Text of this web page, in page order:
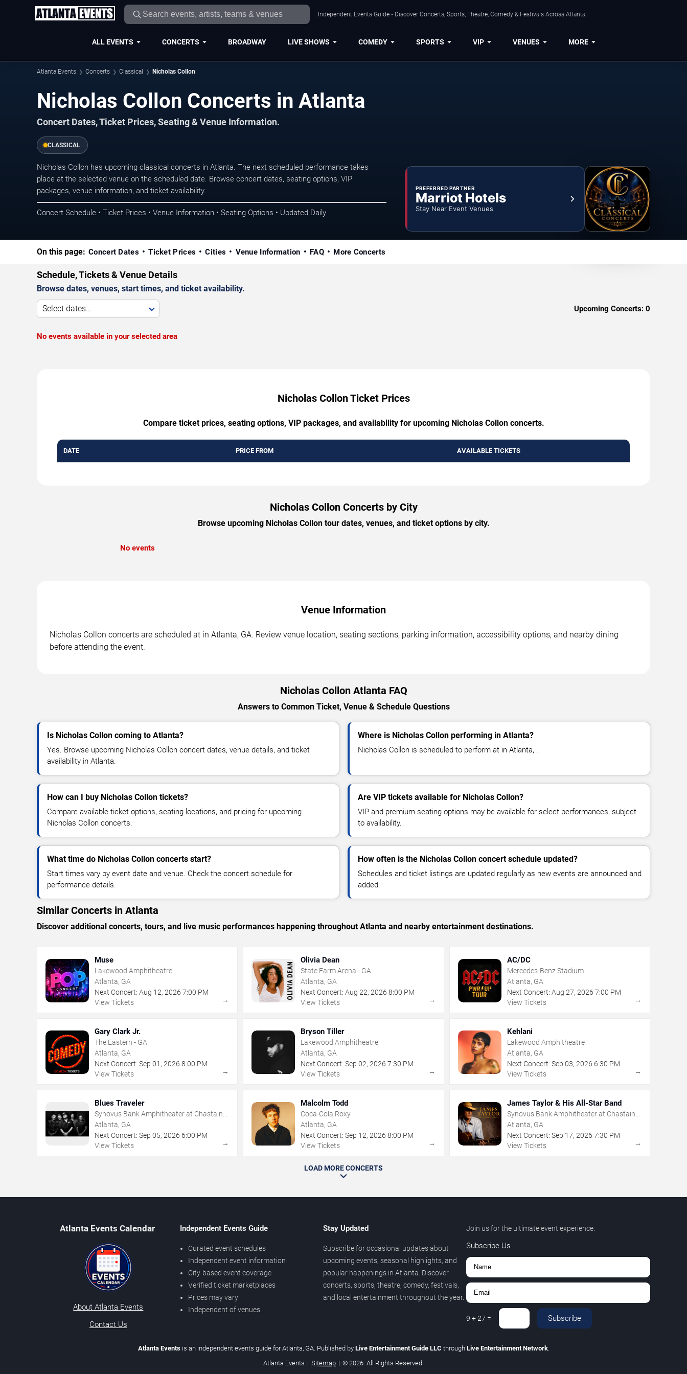
Independent Events Guide • Discover Concerts, Sports, Theatre, Comedy & Festivals Across Atlanta.
ALL EVENTS CONCERTS BROADWAY LIVE SHOWS COMEDY SPORTS VIP VENUES MORE
Atlanta Events Concerts Classical Nicholas Collon
Nicholas Collon Concerts in Atlanta
Concert Dates, Ticket Prices, Seating & Venue Information.
CLASSICAL
Nicholas Collon has upcoming classical concerts in Atlanta. The next scheduled performance takes
place at the selected venue on the scheduled date. Browse concert dates, seating options, VIP
packages, venue information, and ticket availability.
Concert Schedule • Ticket Prices • Venue Information • Seating Options • Updated Daily
PREFERRED PARTNER
Marriot Hotels
Stay Near Event Venues
On this page: Concert Dates Ticket Prices Cities Venue Information FAQ More Concerts
Schedule, Tickets & Venue Details
Browse dates, venues, start times, and ticket availability.
Select dates... Upcoming Concerts: 0
No events available in your selected area
Nicholas Collon Ticket Prices
Compare ticket prices, seating options, VIP packages, and availability for upcoming Nicholas Collon concerts.
DATE PRICE FROM AVAILABLE TICKETS
Nicholas Collon Concerts by City
Browse upcoming Nicholas Collon tour dates, venues, and ticket options by city.
No events
Venue Information
Nicholas Collon concerts are scheduled at in Atlanta, GA. Review venue location, seating sections, parking information, accessibility options, and nearby dining
before attending the event.
Nicholas Collon Atlanta FAQ
Answers to Common Ticket, Venue & Schedule Questions
Is Nicholas Collon coming to Atlanta?
Yes. Browse upcoming Nicholas Collon concert dates, venue details, and ticket
availability in Atlanta.
Where is Nicholas Collon performing in Atlanta?
Nicholas Collon is scheduled to perform at in Atlanta, .
How can I buy Nicholas Collon tickets?
Compare available ticket options, seating locations, and pricing for upcoming
Nicholas Collon concerts.
Are VIP tickets available for Nicholas Collon?
VIP and premium seating options may be available for select performances, subject
to availability.
What time do Nicholas Collon concerts start?
Start times vary by event date and venue. Check the concert schedule for
performance details.
How often is the Nicholas Collon concert schedule updated?
Schedules and ticket listings are updated regularly as new events are announced and
added.
Similar Concerts in Atlanta
Discover additional concerts, tours, and live music performances happening throughout Atlanta and nearby entertainment destinations.
Muse
Lakewood Amphitheatre
Atlanta, GA
Next Concert: Aug 12, 2026 7:00 PM
View Tickets
→
Olivia Dean
State Farm Arena - GA
Atlanta, GA
Next Concert: Aug 22,2026 8:00 PM
View Tickets
→
AC/DC
Mercedes-Benz Stadium
Atlanta, GA
Next Concert: Aug 27, 2026 7:00 PM
View Tickets
→
Gary Clark Jr.
The Eastern - GA
Atlanta, GA
Next Concert: Sep 01 , 2026 8:00 PM
View Tickets
→
Bryson Tiller
Lakewood Amphitheatre
Atlanta, GA
Next Concert: Sep 02,2026 7:30 PM
View Tickets
→
Kehlani
Lakewood Amphitheatre
Atlanta, GA
Next Concert: Sep 03, 2026 6:30 PM
View Tickets
→
Blues Traveler
Synovus Bank Amphitheater at Chastain
Park
Atlanta, GA
Next Concert: Sep 05, 2026 6:00 PM
View Tickets
→
Malcolm Todd
Coca-Cola Roxy
Atlanta, GA
Next Concert: Sep 12,2026 8:00 PM
View Tickets
→
James Taylor & His All-Star Band
Synovus Bank Amphitheater at Chastain
Park
Atlanta, GA
Next Concert: Sep 17, 2026 7:30 PM
View Tickets
→
LOAD MORE CONCERTS
Atlanta Events Calendar
About Atlanta Events
Contact Us
Independent Events Guide
Curated event schedules
Independent event information
City-based event coverage
Verified ticket marketplaces
Prices may vary
Independent of venues
Stay Updated
Subscribe for occasional updates about
upcoming events, seasonal highlights, and
popular happenings in Atlanta. Discover
concerts, sports, theatre, comedy, festivals,
and local entertainment throughout the year.
Join us for the ultimate event experience.
Subscribe Us
9 +27 = Subscribe
Atlanta Eventsis an independent events guide for Atlanta, GA. Published by Live Entertainment Guide LLC through Live Entertainment Network.
Atlanta Events | Sitemap | © 2026. All Rights Reserved.